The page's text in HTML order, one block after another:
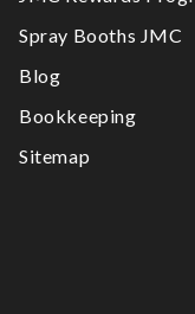
Spray Booths JMC
Blog
Bookkeeping
Sitemap